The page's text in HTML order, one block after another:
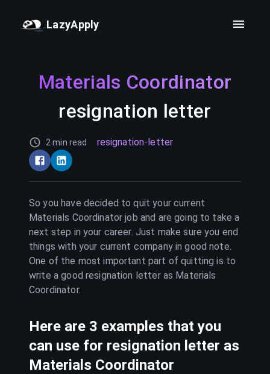
LazyApply
Materials Coordinator
resignation letter
2 min read resignation-letter
So you have decided to quit your current
Materials Coordinator job and are going to take a
next step in your career. Just make sure you end
things with your current company in good note.
One of the most important part of quitting is to
write a good resignation letter as Materials
Coordinator.
Here are 3 examples that you
can use for resignation letter as
Materials Coordinator